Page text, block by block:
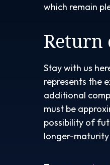
which remain
Return
Stay with us
represents the
additional
must be
possibility of
longer-maturity